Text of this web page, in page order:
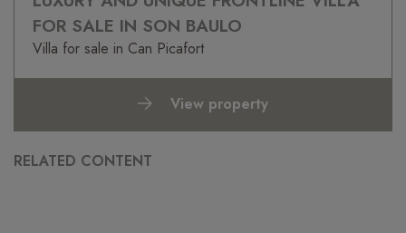
FOR SALE IN SON BAULO
Villa for sale in Can Picafort
View property
RELATED CONTENT